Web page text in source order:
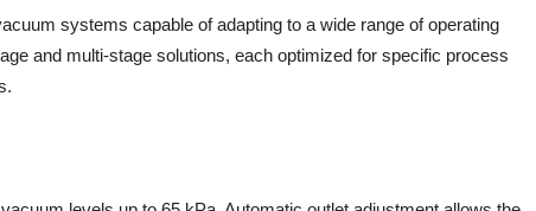
systems capable of adapting to a wide range of operating
and multi-stage solutions, each optimized for specific process